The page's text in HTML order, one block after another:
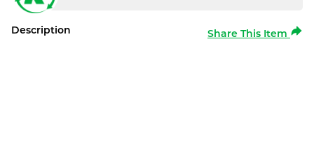
Description Share This Item